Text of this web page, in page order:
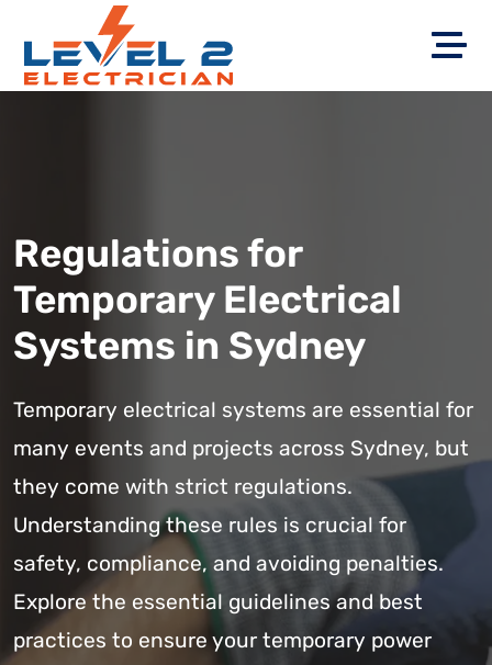
Regulations for
Temporary Electrical
Systems in Sydney
Temporary electrical systems are essential for
many events and projects across Sydney, but
they come with strict regulations.
Understanding these rules is crucial for
safety, compliance, and avoiding penalties.
Explore the essential guidelines and best
practices to ensure your temporary power